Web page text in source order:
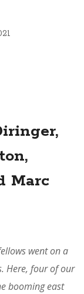
Marc
went on a
Here, four of our
booming east